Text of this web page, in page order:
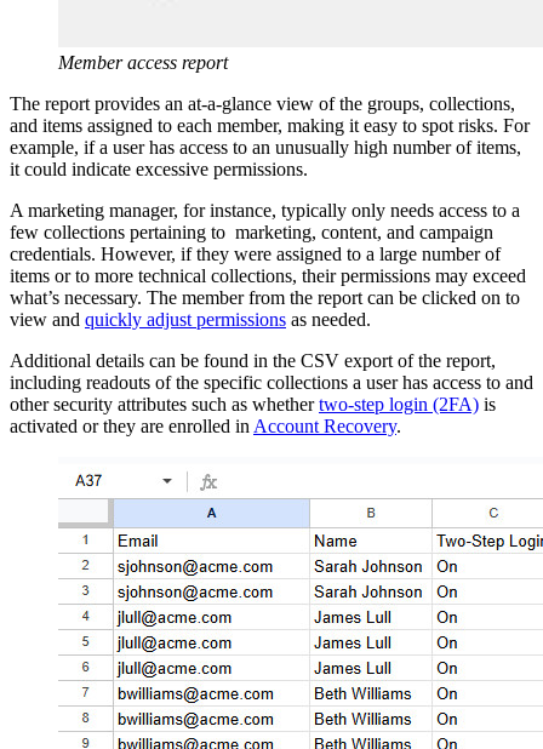
Member access report
The report provides an at-a-glance view of the groups, collections,
and items assigned to each member, making it easy to spot risks. For
example, if a user has access to an unusually high number of items,
it could indicate excessive permissions.
A marketing manager, for instance, typically only needs access to a
few collections pertaining to marketing, content, and campaign
credentials. However, if they were assigned to a large number of
items or to more technical collections, their permissions may exceed
what’s necessary. The member from the report can be clicked on to
view and quickly adjust permissions as needed.
Additional details can be found in the CSV export of the report,
including readouts of the specific collections a user has access to and
other security attributes such as whethertwo-step login (2FA) is
activated or they are enrolled in Account Recovery.